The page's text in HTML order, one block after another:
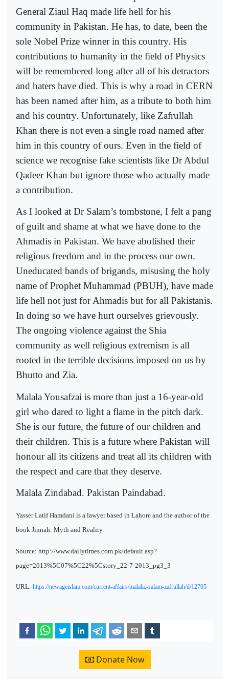
General Ziaul Haq made life hell for his
community in Pakistan. He has, to date, been the
sole Nobel Prize winner in this country. His
contributions to humanity in the field of Physics
will be remembered long after all of his detractors
and haters have died. This is why a road in CERN
has been named after him, as a tribute to both him
and his country. Unfortunately, like Zafrullah
Khan there is not even a single road named after
him in this country of ours. Even in the field of
science we recognise fake scientists like Dr Abdul
Qadeer Khan but ignore those who actually made
a contribution.
As I looked at Dr Salam’s tombstone, I felt a pang
of guilt and shame at what we have done to the
Ahmadis in Pakistan. We have abolished their
religious freedom and in the process our own.
Uneducated bands of brigands, misusing the holy
name of Prophet Muhammad (PBUH), have made
life hell not just for Ahmadis but for all Pakistanis.
In doing so we have hurt ourselves grievously.
The ongoing violence against the Shia
community as well religious extremism is all
rooted in the terrible decisions imposed on us by
Bhutto and Zia.
Malala Yousafzai is more than just a 16-year-old
girl who dared to light a flame in the pitch dark.
She is our future, the future of our children and
their children. This is a future where Pakistan will
honour all its citizens and treat all its children with
the respect and care that they deserve.
Malala Zindabad. Pakistan Paindabad.
Yasser Latif Hamdani is a lawyer based in Lahore and the author of the
book Jinnah: Myth and Reality.
Source: http://www.dailytimes.com.pk/default.asp?
page=2013%5C07%5C22%5Cstory_22-7-2013_pg3_3
URL: https://newageislam.com/current-affairs/malala,-salam-zafrullah/d/12705
Donate Now